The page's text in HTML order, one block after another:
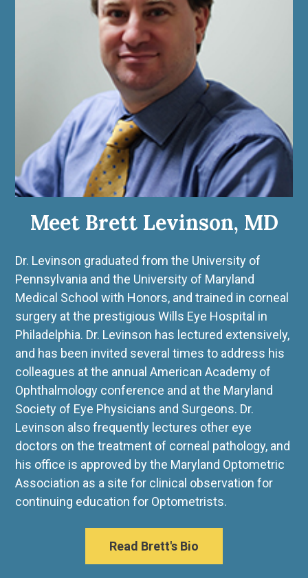
Read Brett's Bio
Meet Brett Levinson, MD
Dr. Levinson graduated from the University of
Pennsylvania and the University of Maryland
Medical School with Honors, and trained in corneal
surgery at the prestigious Wills Eye Hospital in
Philadelphia. Dr. Levinson has lectured extensively,
and has been invited several times to address his
colleagues at the annual American Academy of
Ophthalmology conference and at the Maryland
Society of Eye Physicians and Surgeons. Dr.
Levinson also frequently lectures other eye
doctors on the treatment of corneal pathology, and
his office is approved by the Maryland Optometric
Association as a site for clinical observation for
continuing education for Optometrists.